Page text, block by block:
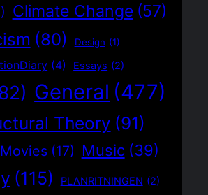
Climate Change (57)
(80) Design (1)
(4) Essays (2)
General (477)
Theory (91)
Movies (17) Music (39)
(115) PLANRITNINGEN (2)